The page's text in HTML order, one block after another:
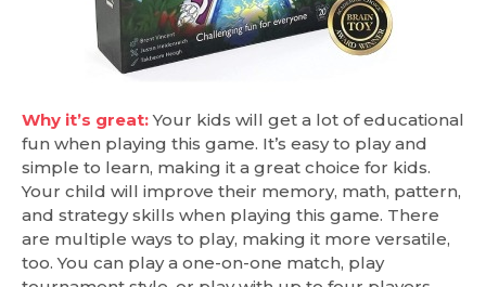
Why it’s great:Your kids will get a lot of educational
fun when playing this game. It’s easy to play and
simple to learn, making it a great choice for kids.
Your child will improve their memory, math, pattern,
and strategy skills when playing this game. There
are multiple ways to play, making it more versatile,
too. You can play a one-on-one match, play